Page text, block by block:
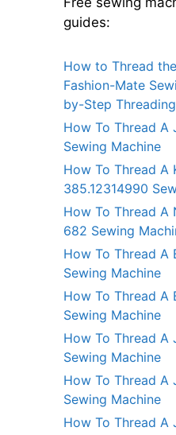
guides:
How to Thread
Fashion-Mate
by-Step
How To Thread A
Sewing Machine
How To Thread A
385.12314990
How To Thread A
682 Sewing
How To Thread A
Sewing Machine
How To Thread A
Sewing Machine
How To Thread A
Sewing Machine
How To Thread A
Sewing Machine
How To Thread A